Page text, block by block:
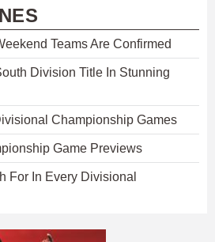
Teams Are Confirmed
Division Title In Stunning
Championship Games
Game Previews
For In Every Divisional